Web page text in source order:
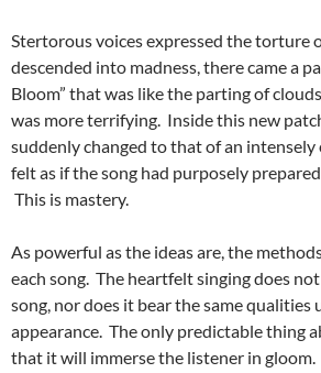
Stertorous voices expressed the torture
descended into madness, there came a
Bloom” that was like the parting of
was more terrifying. Inside this new
suddenly changed to that of an
felt as if the song had purposely
This is mastery.
As powerful as the ideas are, the
each song. The heartfelt singing does
song, nor does it bear the same qualities
appearance. The only predictable thing
that it will immerse the listener in gloom.